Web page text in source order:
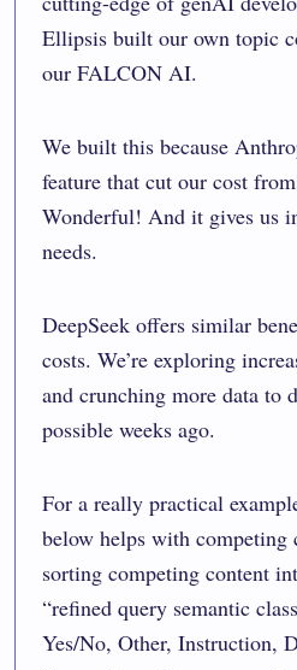
Ellipsis built our own topic
our FALCON AI.
We built this because
feature that cut our cost
Wonderful! And it gives us
needs.
DeepSeek offers similar
costs. We’re exploring
and crunching more data to
possible weeks ago.
For a really practical
below helps with competing
sorting competing content
“refined query semantic
Yes/No, Other, Instruction,